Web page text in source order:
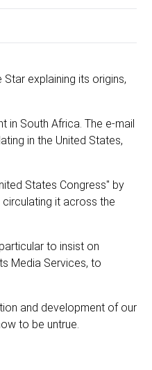
explaining its origins,
in South Africa. The e-mail
in the United States,
States Congress" by
it across the
to insist on
Media Services, to
and development of our
to be untrue.